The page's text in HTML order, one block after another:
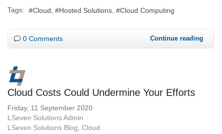
Tags: Cloud Hosted Solutions Cloud Computing
0 Comments Continue reading
Cloud Costs Could Undermine Your Efforts
Friday, 11 September 2020
LSeven Solutions Admin
LSeven Solutions Blog Cloud